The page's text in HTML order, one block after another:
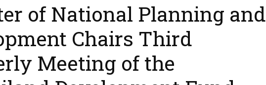
of National Planning and
Chairs Third
Meeting of the